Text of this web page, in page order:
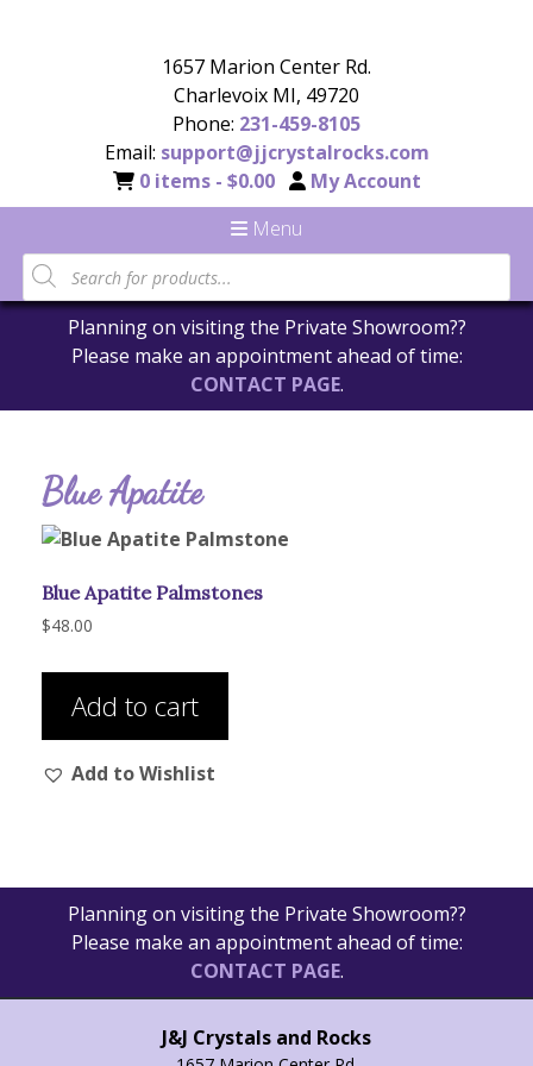
1657 Marion Center Rd.
Charlevoix MI, 49720
Phone: 231-459-8105
Email: support@jjcrystalrocks.com
0 items - $0.00
My Account
Menu
Planning on visiting the Private Showroom??
Please make an appointment ahead of time:
CONTACT PAGE.
Blue Apatite
Blue Apatite Palmstones
$48.00
Add to cart
Add to Wishlist
Planning on visiting the Private Showroom??
Please make an appointment ahead of time:
CONTACT PAGE.
J&J Crystals and Rocks